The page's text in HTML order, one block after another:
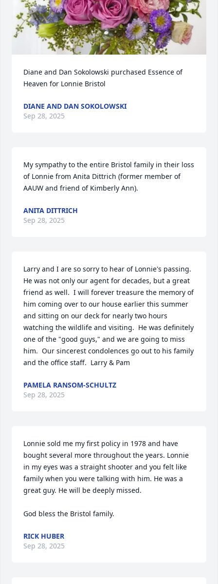
Diane and Dan Sokolowski purchased Essence of
Heaven for Lonnie Bristol
DIANE AND DAN SOKOLOWSKI
Sep 28, 2025
My sympathy to the entire Bristol family in their loss
of Lonnie from Anita Dittrich (former member of
AAUW and friend of Kimberly Ann).
ANITA DITTRICH
Sep 28, 2025
Larry and I are so sorry to hear of Lonnie's passing.
He was not only our agent for decades, but a great
friend as well.  I will forever treasure the memory of
him coming over to our house earlier this summer
and sitting on our deck for nearly two hours
watching the wildlife and visiting.  He was definitely
one of the "good guys," and we are going to miss
him.  Our sincerest condolences go out to his family
and the office staff.  Larry & Pam
PAMELA RANSOM-SCHULTZ
Sep 28, 2025
Lonnie sold me my first policy in 1978 and have
bought several more throughout the years. Lonnie
in my eyes was a straight shooter and you felt like
family when you were talking with him. He was a
great guy. He will be deeply missed.
God bless the Bristol family.
RICK HUBER
Sep 28, 2025